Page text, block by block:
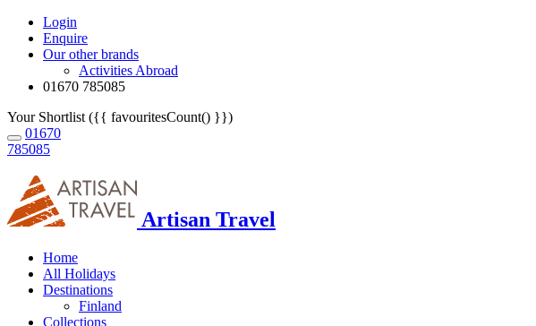
Login
Enquire
Our other brands
Activities Abroad
01670 785085
Your Shortlist ({{ favouritesCount() }})
01670
785085
Artisan Travel
Home
All Holidays
Destinations
Finland
Collections